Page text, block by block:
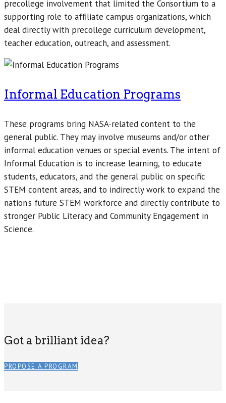
precollege involvement that limited the Consortium to a
supporting role to affiliate campus organizations, which
deal directly with precollege curriculum development,
teacher education, outreach, and assessment.
Informal Education Programs
These programs bring NASA-related content to the
general public. They may involve museums and/or other
informal education venues or special events. The intent of
Informal Education is to increase learning, to educate
students, educators, and the general public on specific
STEM content areas, and to indirectly work to expand the
nation’s future STEM workforce and directly contribute to
stronger Public Literacy and Community Engagement in
Science.
Got a brilliant idea?
PROPOSE A PROGRAM